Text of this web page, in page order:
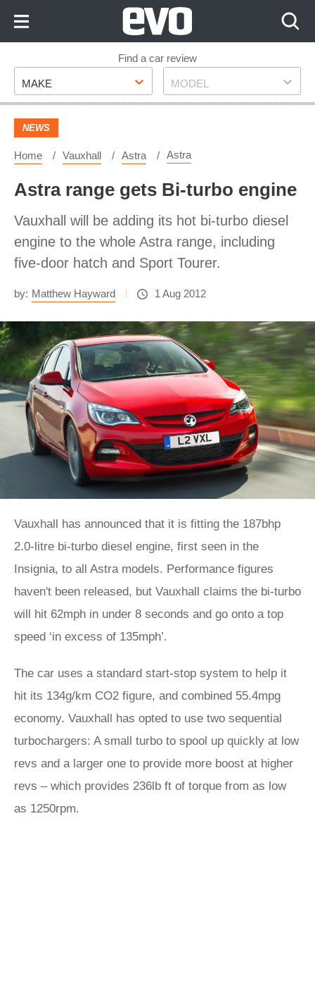
Footer
Find a car review
Make
MAKE Model
MODEL
NEWS
Home Vauxhall Astra Astra
Astra range gets Bi-turbo engine
Vauxhall will be adding its hot bi-turbo diesel
engine to the whole Astra range, including
five-door hatch and Sport Tourer.
by: Matthew Hayward 1 Aug 2012
Vauxhall has announced that it is fitting the 187bhp
2.0-litre bi-turbo diesel engine, first seen in the
Insignia, to all Astra models. Performance figures
haven't been released, but Vauxhall claims the bi-turbo
will hit 62mph in under 8 seconds and go onto a top
speed ‘in excess of 135mph’.
The car uses a standard start-stop system to help it
hit its 134g/km CO2 figure, and combined 55.4mpg
economy. Vauxhall has opted to use two sequential
turbochargers: A small turbo to spool up quickly at low
revs and a larger one to provide more boost at higher
revs – which provides 236lb ft of torque from as low
as 1250rpm.